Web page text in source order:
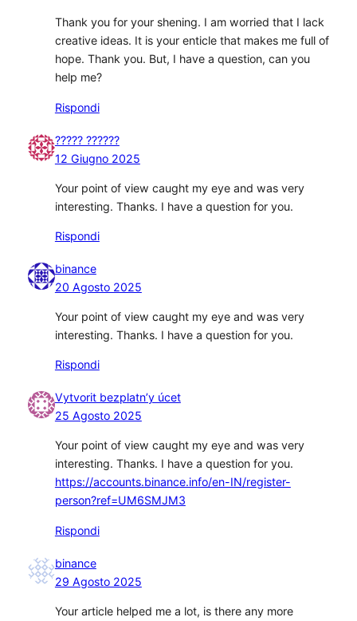
Thank you for your shening. I am worried that I lack
creative ideas. It is your enticle that makes me full of
hope. Thank you. But, I have a question, can you
help me?
Rispondi
????? ??????
12 Giugno 2025
Your point of view caught my eye and was very
interesting. Thanks. I have a question for you.
Rispondi
binance
20 Agosto 2025
Your point of view caught my eye and was very
interesting. Thanks. I have a question for you.
Rispondi
Vytvorit bezplatn’y úcet
25 Agosto 2025
Your point of view caught my eye and was very
interesting. Thanks. I have a question for you.
https://accounts.binance.info/en-IN/register-
person?ref=UM6SMJM3
Rispondi
binance
29 Agosto 2025
Your article helped me a lot, is there any more